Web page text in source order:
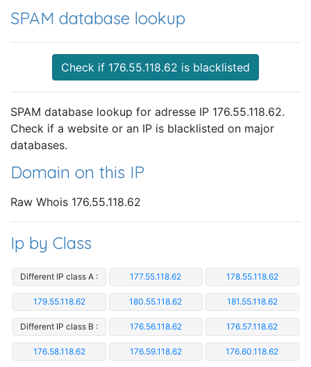
SPAM database lookup
Check if 176.55.118.62 is blacklisted
SPAM database lookup for adresse IP 176.55.118.62.
Check if a website or an IP is blacklisted on major
databases.
Domain on this IP
Raw Whois 176.55.118.62
Ip by Class
Different IP class A : 177.55.118.62 178.55.118.62
179.55.118.62 180.55.118.62 181.55.118.62
Different IP class B : 176.56.118.62 176.57.118.62
176.58.118.62 176.59.118.62 176.60.118.62